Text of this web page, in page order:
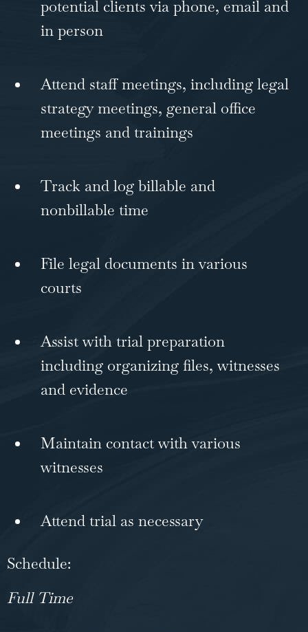
potential clients via phone, email and
in person
Attend staff meetings, including legal
strategy meetings, general office
meetings and trainings
Track and log billable and
nonbillable time
File legal documents in various
courts
Assist with trial preparation
including organizing files, witnesses
and evidence
Maintain contact with various
witnesses
Attend trial as necessary
Schedule:
Full Time